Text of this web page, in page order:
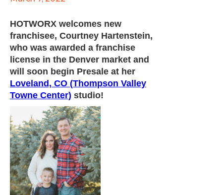
HOTWORX welcomes new
franchisee, Courtney Hartenstein,
who was awarded a franchise
license in the Denver market and
will soon begin Presale at her
Loveland, CO (Thompson Valley
Towne Center) studio!